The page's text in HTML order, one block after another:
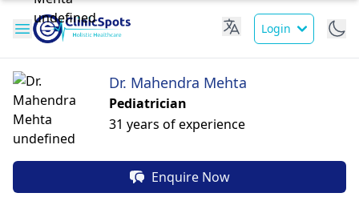
Login
Dr. Mahendra Mehta
Pediatrician
31 years of experience
Enquire Now